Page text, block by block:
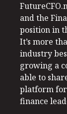
and the
position in
It’s more
industry
growing a
able to
platform
finance